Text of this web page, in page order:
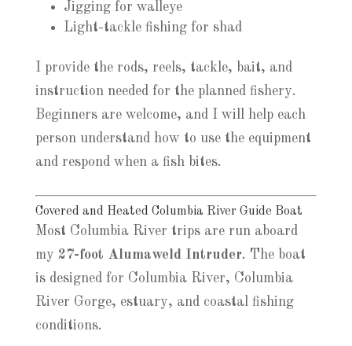
Jigging for walleye
Light-tackle fishing for shad
I provide the rods, reels, tackle, bait, and
instruction needed for the planned fishery.
Beginners are welcome, and I will help each
person understand how to use the equipment
and respond when a fish bites.
Covered and Heated Columbia River Guide Boat
Most Columbia River trips are run aboard
my 27-foot Alumaweld Intruder. The boat
is designed for Columbia River, Columbia
River Gorge, estuary, and coastal fishing
conditions.